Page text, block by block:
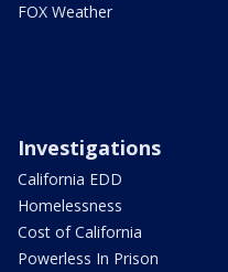
FOX Weather
Investigations
California EDD
Homelessness
Cost of California
Powerless In Prison